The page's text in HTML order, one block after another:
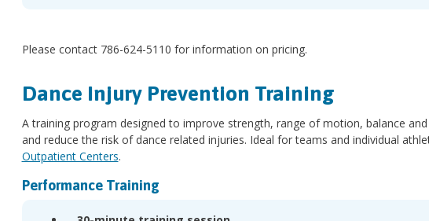
Please contact 786-624-5110 for information on pricing.
Dance Injury Prevention Training
A training program designed to improve strength, range of motion, balance
and reduce the risk of dance related injuries. Ideal for teams and individual
Outpatient Centers.
Performance Training